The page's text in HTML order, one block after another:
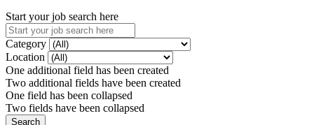
Start your job search here
Category
Location
One additional field has been created
Two additional fields have been created
One field has been collapsed
Two fields have been collapsed